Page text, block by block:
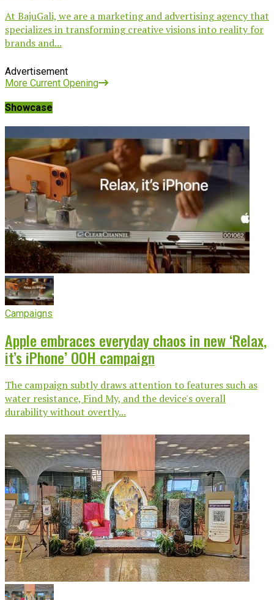
At BajuGali, we are a marketing and advertising agency that
specializes in transforming creative visions into reality for
brands and...
Advertisement
More Current Opening
Showcase
Campaigns
Apple embraces everyday chaos in new ‘Relax,
it’s iPhone’ OOH campaign
The campaign subtly draws attention to features such as
water resistance, Find My, and the device's overall
durability without overtly...